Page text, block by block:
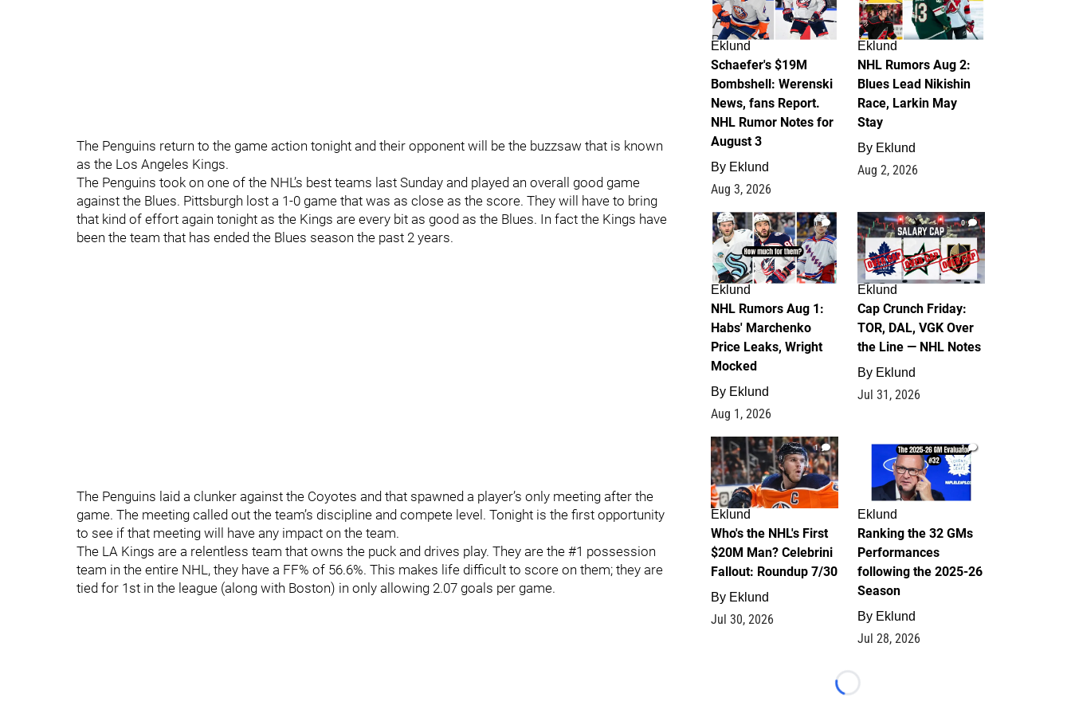
The Penguins return to the game action tonight and their opponent will be the buzzsaw that is known
as the Los Angeles Kings.
The Penguins took on one of the NHL’s best teams last Sunday and played an overall good game
against the Blues. Pittsburgh lost a 1-0 game that was as close as the score. They will have to bring
that kind of effort again tonight as the Kings are every bit as good as the Blues. In fact the Kings have
been the team that has ended the Blues season the past 2 years.
The Penguins laid a clunker against the Coyotes and that spawned a player’s only meeting after the
game. The meeting called out the team’s discipline and compete level. Tonight is the first opportunity
to see if that meeting will have any impact on the team.
The LA Kings are a relentless team that owns the puck and drives play. They are the #1 possession
team in the entire NHL, they have a FF% of 56.6%. This makes life difficult to score on them; they are
tied for 1st in the league (along with Boston) in only allowing 2.07 goals per game.
Eklund
Schaefer's $19M
Bombshell: Werenski
News, fans Report.
NHL Rumor Notes for
August 3
By Eklund
Aug 3, 2026
Eklund
NHL Rumors Aug 2:
Blues Lead Nikishin
Race, Larkin May
Stay
By Eklund
Aug 2, 2026
1
Eklund
NHL Rumors Aug 1:
Habs' Marchenko
Price Leaks, Wright
Mocked
By Eklund
Aug 1, 2026
0
Eklund
Cap Crunch Friday:
TOR, DAL, VGK Over
the Line — NHL Notes
By Eklund
Jul 31, 2026
1
Eklund
Who's the NHL's First
$20M Man? Celebrini
Fallout: Roundup 7/30
By Eklund
Jul 30, 2026
1
Eklund
Ranking the 32 GMs
Performances
following the 2025-26
Season
By Eklund
Jul 28, 2026
Loading...